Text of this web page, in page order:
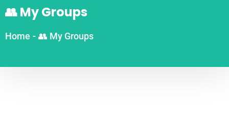
👥 My Groups
Home - 👥 My Groups